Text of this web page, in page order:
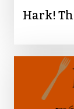
Hark!